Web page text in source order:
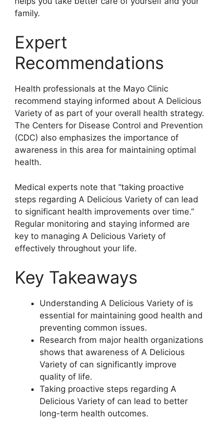
family.
Expert
Recommendations
Health professionals at the Mayo Clinic
recommend staying informed about A Delicious
Variety of as part of your overall health strategy.
The Centers for Disease Control and Prevention
(CDC) also emphasizes the importance of
awareness in this area for maintaining optimal
health.
Medical experts note that “taking proactive
steps regarding A Delicious Variety of can lead
to significant health improvements over time.”
Regular monitoring and staying informed are
key to managing A Delicious Variety of
effectively throughout your life.
Key Takeaways
Understanding A Delicious Variety of is
essential for maintaining good health and
preventing common issues.
Research from major health organizations
shows that awareness of A Delicious
Variety of can significantly improve
quality of life.
Taking proactive steps regarding A
Delicious Variety of can lead to better
long-term health outcomes.